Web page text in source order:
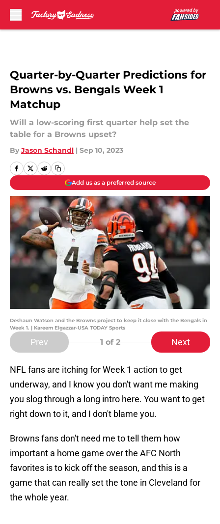
Quarter-by-Quarter Predictions for
Browns vs. Bengals Week 1
Matchup
Will a low-scoring first quarter help set the
table for a Browns upset?
By Jason Schandl | Sep 10, 2023
Add us as a preferred source
Deshaun Watson and the Browns project to keep it close with the Bengals in
Week 1. | Kareem Elgazzar-USA TODAY Sports
Prev 1 of 2 Next
NFL fans are itching for Week 1 action to get
underway, and I know you don't want me making
you slog through a long intro here. You want to get
right down to it, and I don't blame you.
Browns fans don't need me to tell them how
important a home game over the AFC North
favorites is to kick off the season, and this is a
game that can really set the tone in Cleveland for
the whole year.